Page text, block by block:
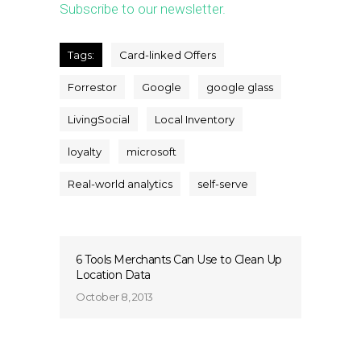
Subscribe to our newsletter.
Tags: Card-linked Offers
Forrestor Google google glass
LivingSocial Local Inventory
loyalty microsoft
Real-world analytics self-serve
6 Tools Merchants Can Use to Clean Up
Location Data
October 8, 2013